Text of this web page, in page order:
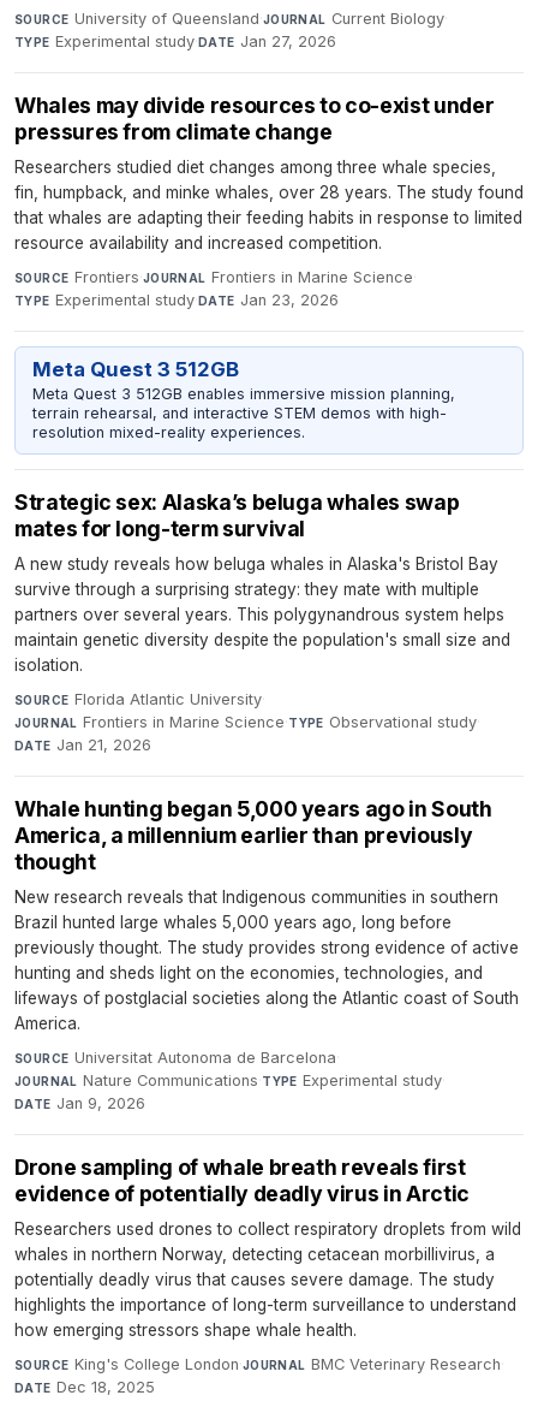
SOURCE University of Queensland·JOURNAL Current Biology·
TYPE Experimental study·DATE Jan 27, 2026
Whales may divide resources to co-exist under
pressures from climate change
Researchers studied diet changes among three whale species,
fin, humpback, and minke whales, over 28 years. The study found
that whales are adapting their feeding habits in response to limited
resource availability and increased competition.
SOURCE Frontiers·JOURNAL Frontiers in Marine Science·
TYPE Experimental study·DATE Jan 23, 2026
Meta Quest 3 512GB
Meta Quest 3 512GB enables immersive mission planning,
terrain rehearsal, and interactive STEM demos with high-
resolution mixed-reality experiences.
Strategic sex: Alaska’s beluga whales swap
mates for long-term survival
A new study reveals how beluga whales in Alaska's Bristol Bay
survive through a surprising strategy: they mate with multiple
partners over several years. This polygynandrous system helps
maintain genetic diversity despite the population's small size and
isolation.
SOURCE Florida Atlantic University·
JOURNAL Frontiers in Marine Science·TYPE Observational study·
DATE Jan 21, 2026
Whale hunting began 5,000 years ago in South
America, a millennium earlier than previously
thought
New research reveals that Indigenous communities in southern
Brazil hunted large whales 5,000 years ago, long before
previously thought. The study provides strong evidence of active
hunting and sheds light on the economies, technologies, and
lifeways of postglacial societies along the Atlantic coast of South
America.
SOURCE Universitat Autonoma de Barcelona·
JOURNAL Nature Communications·TYPE Experimental study·
DATE Jan 9, 2026
Drone sampling of whale breath reveals first
evidence of potentially deadly virus in Arctic
Researchers used drones to collect respiratory droplets from wild
whales in northern Norway, detecting cetacean morbillivirus, a
potentially deadly virus that causes severe damage. The study
highlights the importance of long-term surveillance to understand
how emerging stressors shape whale health.
SOURCE King's College London·JOURNAL BMC Veterinary Research·
DATE Dec 18, 2025